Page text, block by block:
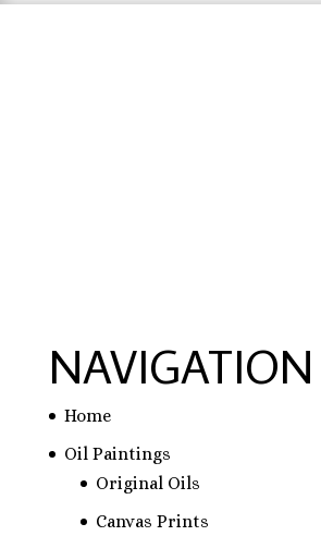
NAVIGATION
Home
Oil Paintings
Original Oils
Canvas Prints